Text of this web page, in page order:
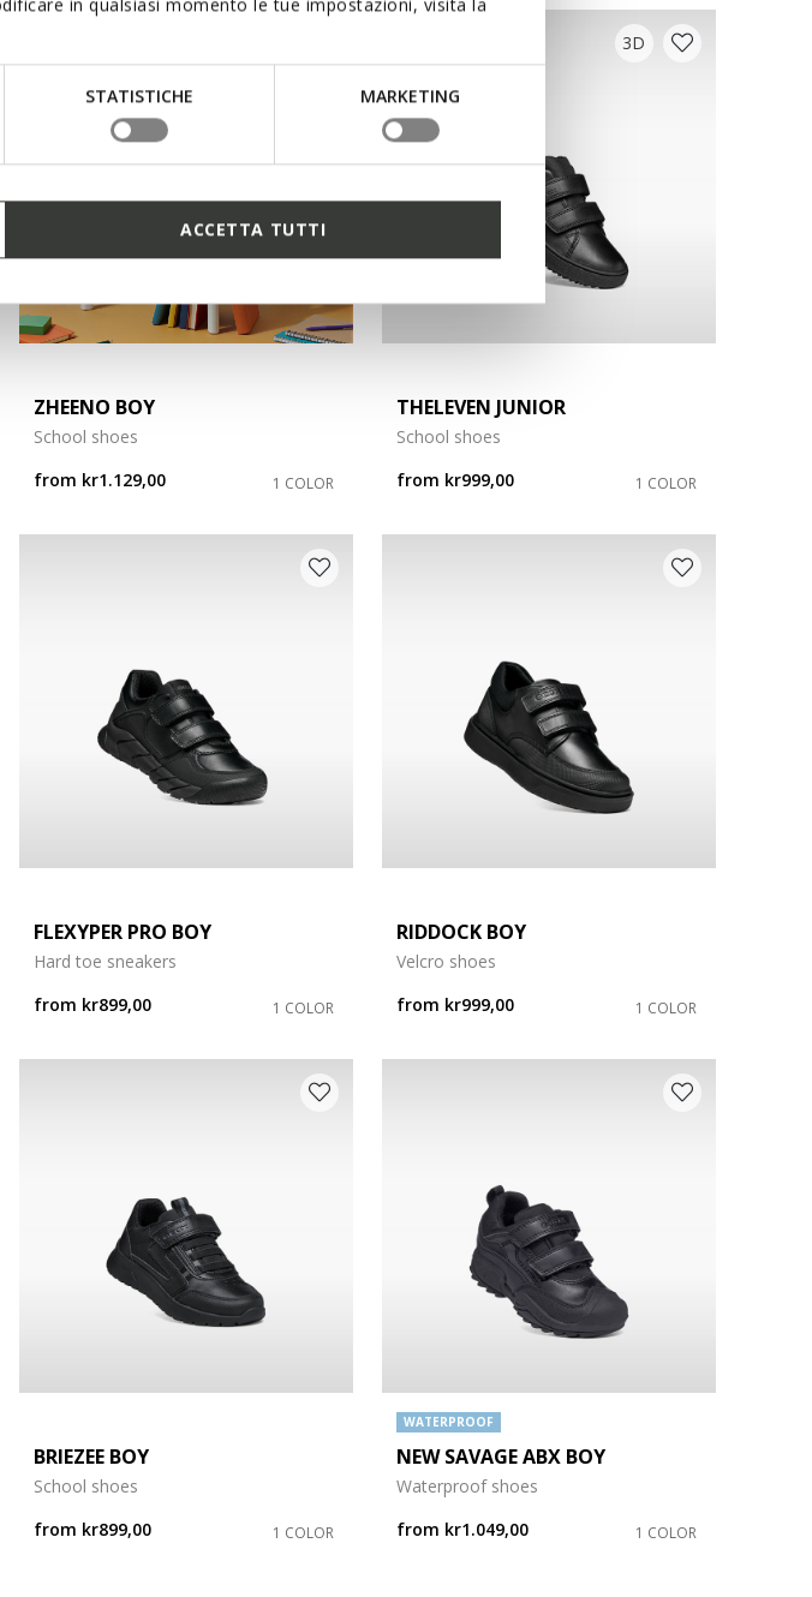
STATISTICHE MARKETING
ACCETTA TUTTI
ZHEENO BOY
School shoes
from kr1.129,00 1 COLOR
3D
THELEVEN JUNIOR
School shoes
from kr999,00 1 COLOR
FLEXYPER PRO BOY
Hard toe sneakers
from kr899,00 1 COLOR
RIDDOCK BOY
Velcro shoes
from kr999,00 1 COLOR
BRIEZEE BOY
School shoes
from kr899,00 1 COLOR
WATERPROOF
NEW SAVAGE ABX BOY
Waterproof shoes
from kr1.049,00 1 COLOR